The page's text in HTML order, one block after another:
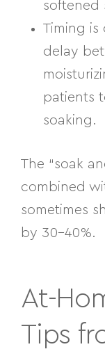
softened
Timing is
delay
patients
soaking.
The “soak
combined
sometimes
by 30–40%.
At-
Tips